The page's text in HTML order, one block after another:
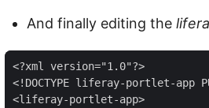
And finally editing the
<?xml version="1.0"?>
<!DOCTYPE liferay-portlet-
<liferay-portlet-app>